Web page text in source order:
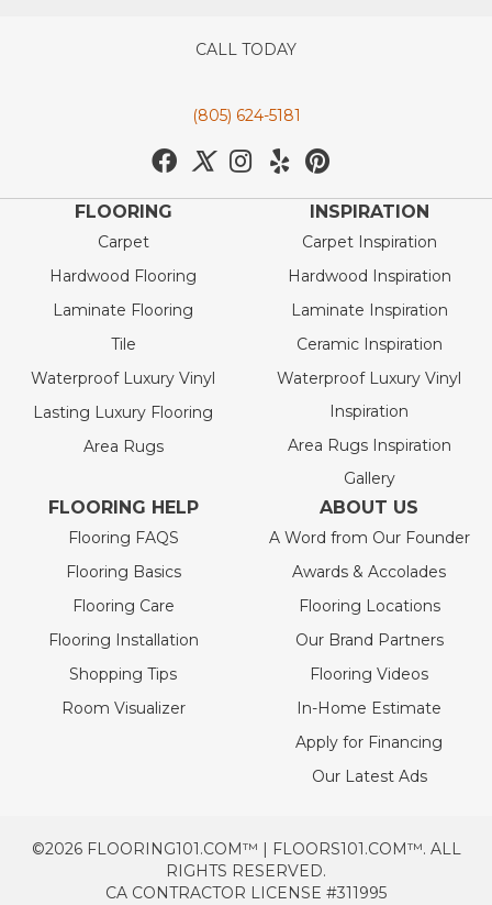
CALL TODAY
(805) 624-5181
FLOORING
Carpet
Hardwood Flooring
Laminate Flooring
Tile
Waterproof Luxury Vinyl
Lasting Luxury Flooring
Area Rugs
INSPIRATION
Carpet Inspiration
Hardwood Inspiration
Laminate Inspiration
Ceramic Inspiration
Waterproof Luxury Vinyl
Inspiration
Area Rugs Inspiration
Gallery
FLOORING HELP
Flooring FAQS
Flooring Basics
Flooring Care
Flooring Installation
Shopping Tips
Room Visualizer
ABOUT US
A Word from Our Founder
Awards & Accolades
Flooring Locations
Our Brand Partners
Flooring Videos
In-Home Estimate
Apply for Financing
Our Latest Ads
©2026 FLOORING101.COM™ | FLOORS101.COM™. ALL
RIGHTS RESERVED.
CA CONTRACTOR LICENSE #311995